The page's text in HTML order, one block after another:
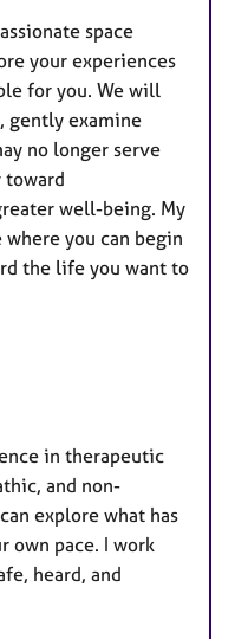
space
your experiences
for you. We will
gently examine
no longer serve
toward
well-being. My
you can begin
the life you want to
in therapeutic
and non-
explore what has
own pace. I work
heard, and